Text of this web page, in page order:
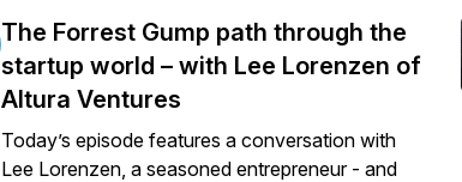
The Forrest Gump path through the
startup world – with Lee Lorenzen of
Altura Ventures
Today’s episode features a conversation with
Lee Lorenzen, a seasoned entrepreneur - and